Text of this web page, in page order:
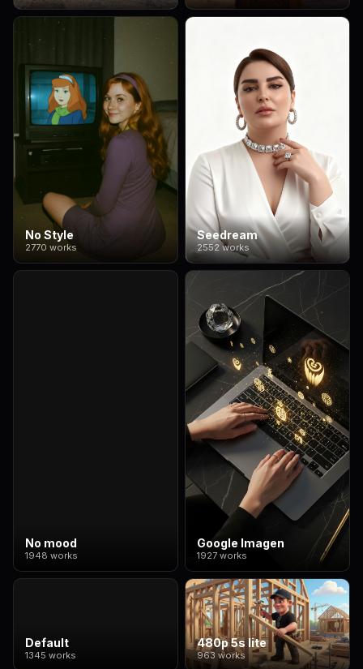
No Style
2770 works
Seedream
2552 works
No mood
1948 works
Google Imagen
1927 works
Default
1345 works
480p 5s lite
963 works